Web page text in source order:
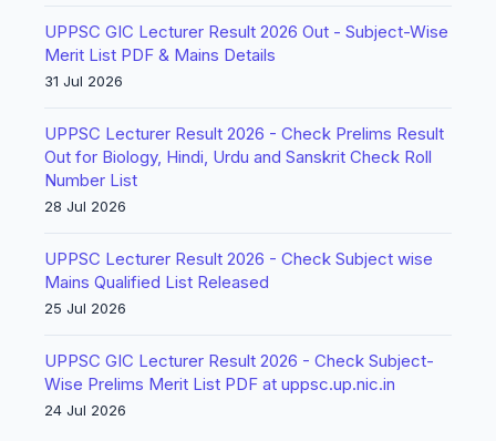
UPPSC GIC Lecturer Result 2026 Out - Subject-Wise
Merit List PDF & Mains Details
31 Jul 2026
UPPSC Lecturer Result 2026 - Check Prelims Result
Out for Biology, Hindi, Urdu and Sanskrit Check Roll
Number List
28 Jul 2026
UPPSC Lecturer Result 2026 - Check Subject wise
Mains Qualified List Released
25 Jul 2026
UPPSC GIC Lecturer Result 2026 - Check Subject-
Wise Prelims Merit List PDF at uppsc.up.nic.in
24 Jul 2026